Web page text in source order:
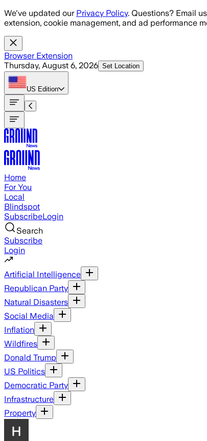
Skip to main content
We've updated our Privacy Policy. Questions? Email
extension, cookie management, and ad performance
Browser Extension
Thursday, August 6, 2026 Set Location
US Edition
Home
For You
Local
Blindspot
SubscribeLogin
Search
Subscribe
Login
Artificial Intelligence
Republican Party
Natural Disasters
Social Media
Inflation
Wildfires
Donald Trump
US Politics
Democratic Party
Infrastructure
Property